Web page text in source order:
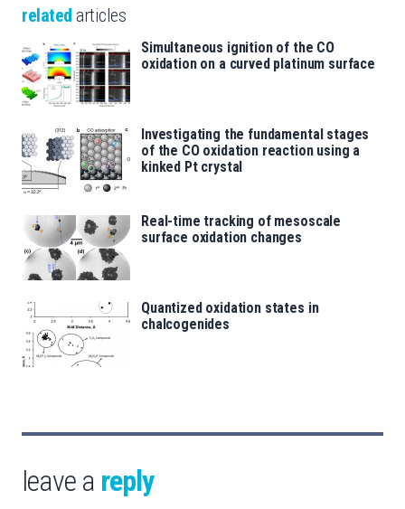
related articles
Simultaneous ignition of the CO
oxidation on a curved platinum surface
Investigating the fundamental stages
of the CO oxidation reaction using a
kinked Pt crystal
Real-time tracking of mesoscale
surface oxidation changes
Quantized oxidation states in
chalcogenides
leave a reply